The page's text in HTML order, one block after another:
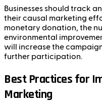
Businesses should track
their causal marketing
monetary donation, the
environmental
will increase the
further participation.
Best Practices for
Marketing